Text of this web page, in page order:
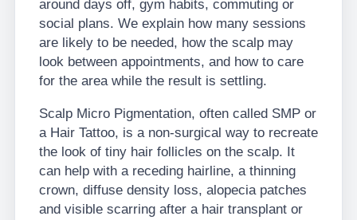
around days off, gym habits, commuting or
social plans. We explain how many sessions
are likely to be needed, how the scalp may
look between appointments, and how to care
for the area while the result is settling.
Scalp Micro Pigmentation, often called SMP or
a Hair Tattoo, is a non-surgical way to recreate
the look of tiny hair follicles on the scalp. It
can help with a receding hairline, a thinning
crown, diffuse density loss, alopecia patches
and visible scarring after a hair transplant or